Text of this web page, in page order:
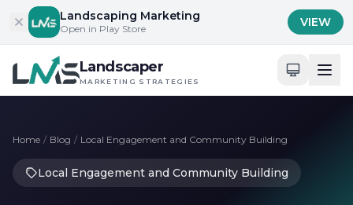
Skip to contentLandscaping Marketing
Open in Play Store VIEW
Landscaper
MARKETING STRATEGIES
Home / Blog / Local Engagement and Community Building
Local Engagement and Community Building